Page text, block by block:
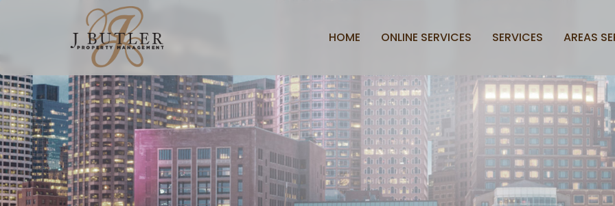
HOME ONLINE SERVICES SERVICES AREAS